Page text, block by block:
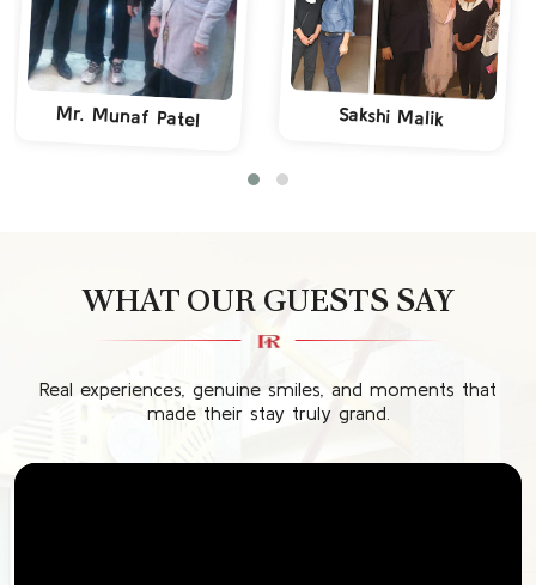
Mr. Munaf Patel Sakshi Malik
WHAT OUR GUESTS SAY
Real experiences, genuine smiles, and moments that
made their stay truly grand.